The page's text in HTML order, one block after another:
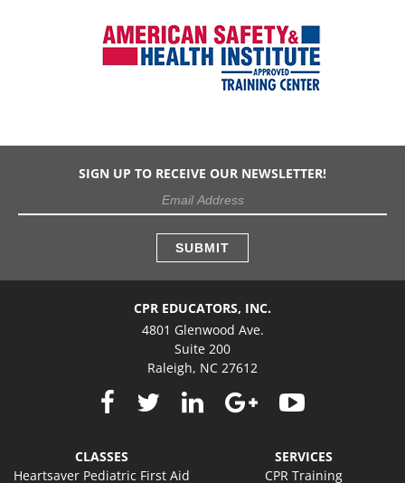
CPR EDUCATORS, INC.
4801 Glenwood Ave.
Suite 200
Raleigh, NC 27612
CLASSES
Heartsaver Pediatric First Aid
SERVICES
CPR Training
SIGN UP TO RECEIVE OUR NEWSLETTER!